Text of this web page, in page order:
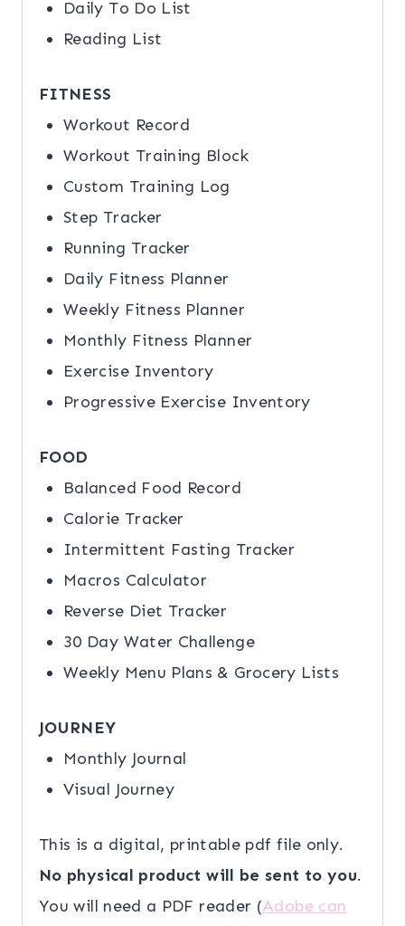
Daily To Do List
Reading List
FITNESS
Workout Record
Workout Training Block
Custom Training Log
Step Tracker
Running Tracker
Daily Fitness Planner
Weekly Fitness Planner
Monthly Fitness Planner
Exercise Inventory
Progressive Exercise Inventory
FOOD
Balanced Food Record
Calorie Tracker
Intermittent Fasting Tracker
Macros Calculator
Reverse Diet Tracker
30 Day Water Challenge
Weekly Menu Plans & Grocery Lists
JOURNEY
Monthly Journal
Visual Journey
This is a digital, printable pdf file only.
No physical product will be sent to you.
You will need a PDF reader (Adobe can